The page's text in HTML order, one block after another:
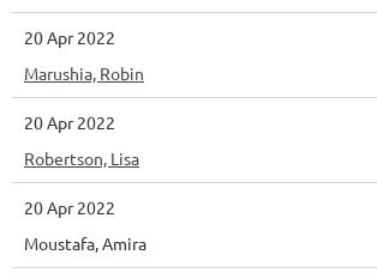
20 Apr 2022
Marushia, Robin
20 Apr 2022
Robertson, Lisa
20 Apr 2022
Moustafa, Amira